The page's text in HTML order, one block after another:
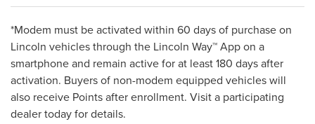
*Modem must be activated within 60 days of purchase on
Lincoln vehicles through the Lincoln Way™ App on a
smartphone and remain active for at least 180 days after
activation. Buyers of non-modem equipped vehicles will
also receive Points after enrollment. Visit a participating
dealer today for details.